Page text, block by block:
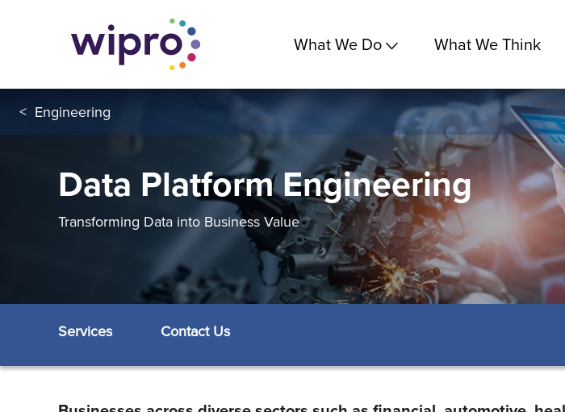
What We Do What We Think
< Engineering
Data Platform Engineering
Transforming Data into Business Value
Services Contact Us